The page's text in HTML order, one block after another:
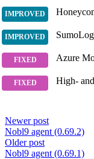
Azure
High-
Newer post
Nobl9 agent (0.69.2)
Older post
Nobl9 agent (0.69.1)